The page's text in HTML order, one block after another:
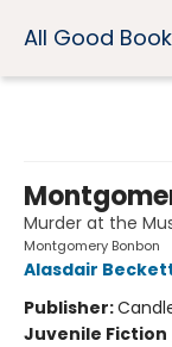
All Good
Murder at the
Montgomery Bonbon
Alasdair
Publisher:
Juvenile Fiction